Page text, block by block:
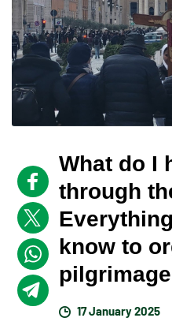
What do I
through
know to
pilgrimage
17 January 2025